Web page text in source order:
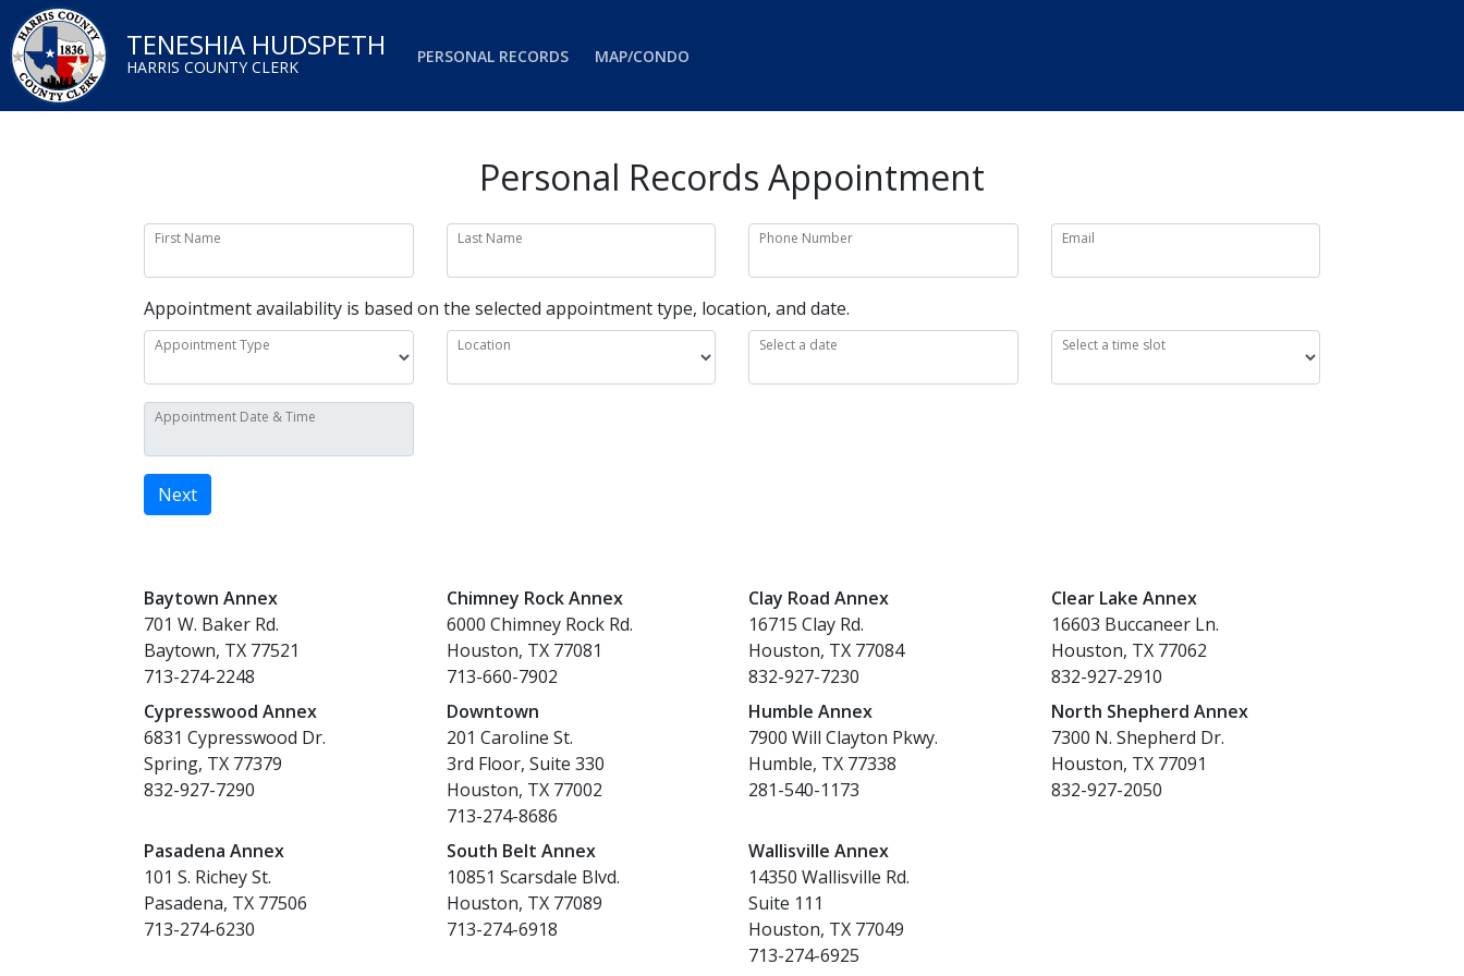
TENESHIA HUDSPETH
HARRIS COUNTY CLERK
PERSONAL RECORDS MAP/CONDO
Personal Records Appointment
First Name Last Name Phone Number Email
Appointment availability is based on the selected appointment type, location, and date.
Appointment Type Location Select a date Select a time slot
Appointment Date & Time
Next
Baytown Annex
701 W. Baker Rd.
Baytown, TX 77521
713-274-2248
Chimney Rock Annex
6000 Chimney Rock Rd.
Houston, TX 77081
713-660-7902
Clay Road Annex
16715 Clay Rd.
Houston, TX 77084
832-927-7230
Clear Lake Annex
16603 Buccaneer Ln.
Houston, TX 77062
832-927-2910
Cypresswood Annex
6831 Cypresswood Dr.
Spring, TX 77379
832-927-7290
Downtown
201 Caroline St.
3rd Floor, Suite 330
Houston, TX 77002
713-274-8686
Humble Annex
7900 Will Clayton Pkwy.
Humble, TX 77338
281-540-1173
North Shepherd Annex
7300 N. Shepherd Dr.
Houston, TX 77091
832-927-2050
Pasadena Annex
101 S. Richey St.
Pasadena, TX 77506
713-274-6230
South Belt Annex
10851 Scarsdale Blvd.
Houston, TX 77089
713-274-6918
Wallisville Annex
14350 Wallisville Rd.
Suite 111
Houston, TX 77049
713-274-6925